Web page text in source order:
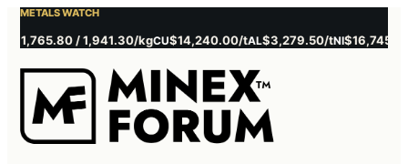
METALS WATCH
/ 1,941.30/kgCU$14,240.00/tAL$3,279.50/tNI$16,745.00/t